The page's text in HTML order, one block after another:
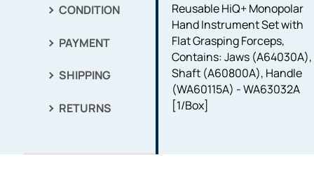
CONDITION
PAYMENT
SHIPPING
RETURNS
Reusable HiQ+ Monopolar
Hand Instrument Set with
Flat Grasping Forceps,
Contains: Jaws (A64030A),
Shaft (A60800A), Handle
(WA60115A) - WA63032A
[1/Box]